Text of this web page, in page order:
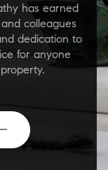
has earned
colleagues
dedication to
for anyone